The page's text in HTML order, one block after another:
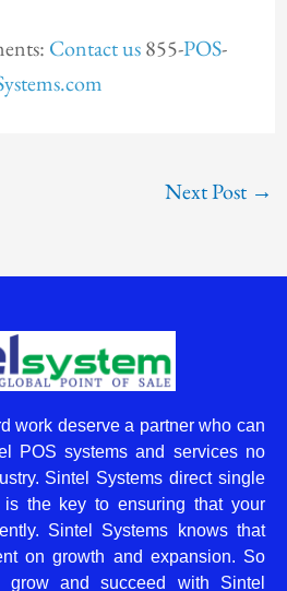
Contact us855-POS-
Next Post →
work deserve a partner who can
POS systems and services no
Sintel Systems direct single
the key to ensuring that your
Sintel Systems knows that
on growth and expansion. So
grow and succeed with Sintel